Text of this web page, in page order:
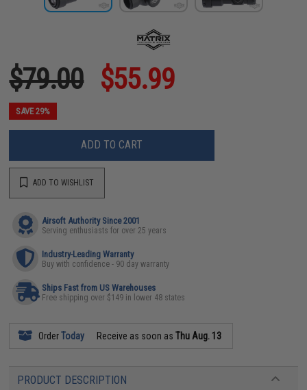
$79.00 $55.99
SAVE 29%
ADD TO CART
ADD TO WISHLIST
Airsoft Authority Since 2001
Serving enthusiasts for over 25 years
Industry-Leading Warranty
Buy with confidence - 90 day warranty
Ships Fast from US Warehouses
Free shipping over $149 in lower 48 states
OrderToday Receive as soon asThu Aug. 13
PRODUCT DESCRIPTION